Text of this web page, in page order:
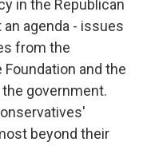
in the Republican
an agenda - issues
from the
and the
government.
beyond their